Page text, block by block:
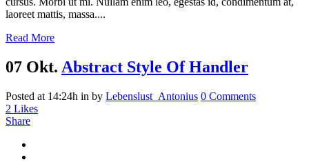
laoreet mattis, massa....
Read More
07 Okt. Abstract Style Of Handler
Posted at 14:24h in by Lebenslust_Antonius 0 Comments
2 Likes
Share